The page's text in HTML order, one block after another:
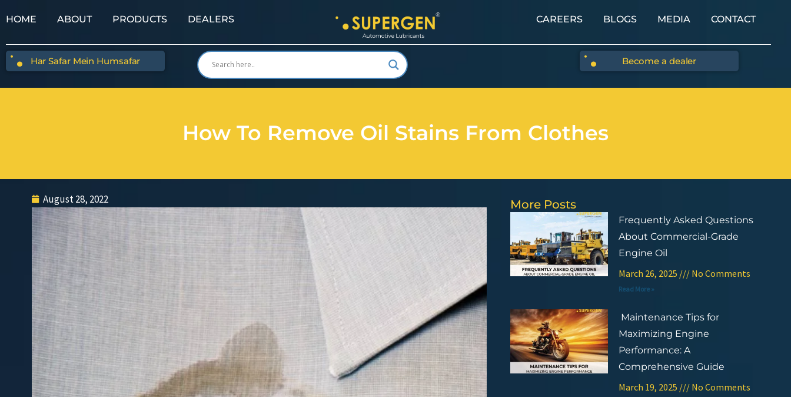
HOME ABOUT PRODUCTS DEALERS CAREERS BLOGS MEDIA CONTACT
Har Safar Mein Humsafar Become a dealer
How To Remove Oil Stains From Clothes
August 28, 2022 More Posts
Frequently Asked Questions
About Commercial-Grade
Engine Oil
March 26, 2025 No Comments
Read More »
Maintenance Tips for
Maximizing Engine
Performance: A
Comprehensive Guide
March 19, 2025 No Comments